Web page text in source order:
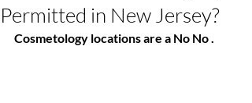
Permitted in New Jersey?
Cosmetology locations are a No No .